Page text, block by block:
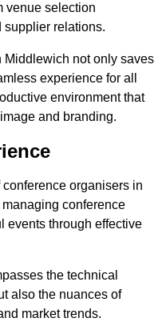
venue selection
supplier relations.
Middlewich not only saves
experience for all
environment that
and branding.
organisers in
conference
events through effective
the technical
also the nuances of
market trends.